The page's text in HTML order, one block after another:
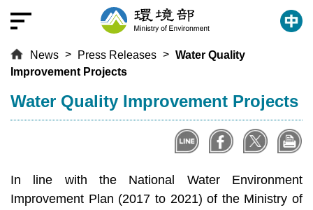
News Press Releases
Water Quality
Improvement Projects
:::
Water Quality Improvement Projects
In line with the National Water Environment
Improvement Plan (2017 to 2021) of the Ministry of